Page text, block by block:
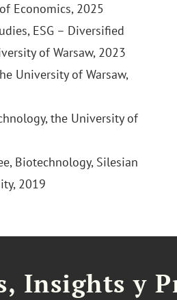
Economics, 2025
ESG – Diversified
of Warsaw, 2023
University of Warsaw,
the University of
Biotechnology, Silesian
2019
Insights y